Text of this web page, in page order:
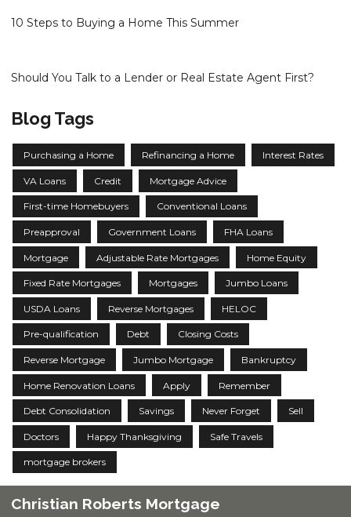
10 Steps to Buying a Home This Summer
Should You Talk to a Lender or Real Estate Agent First?
Blog Tags
Purchasing a Home Refinancing a Home Interest Rates
VA Loans Credit Mortgage Advice
First-time Homebuyers Conventional Loans
Preapproval Government Loans FHA Loans
Mortgage Adjustable Rate Mortgages Home Equity
Fixed Rate Mortgages Mortgages Jumbo Loans
USDA Loans Reverse Mortgages HELOC
Pre-qualification Debt Closing Costs
Reverse Mortgage Jumbo Mortgage Bankruptcy
Home Renovation Loans Apply Remember
Debt Consolidation Savings Never Forget Sell
Doctors Happy Thanksgiving Safe Travels
mortgage brokers
Christian Roberts Mortgage